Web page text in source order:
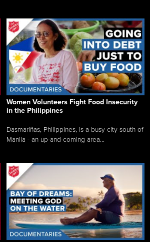
Women Volunteers Fight Food Insecurity
in the Philippines
Dasmariñas, Philippines, is a busy city south of
Manila - an up-and-coming area...